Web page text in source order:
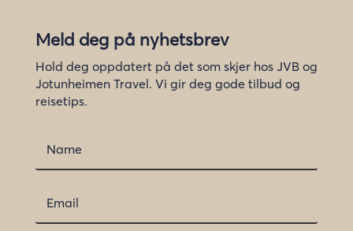
Meld deg på nyhetsbrev
Hold deg oppdatert på det som skjer hos JVB og
Jotunheimen Travel. Vi gir deg gode tilbud og
reisetips.